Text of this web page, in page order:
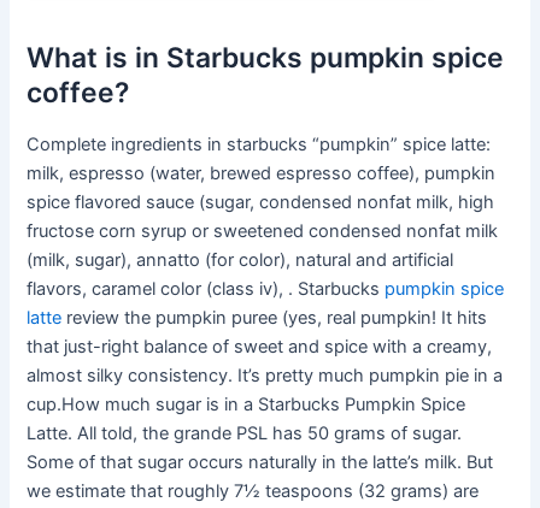
What is in Starbucks pumpkin spice
coffee?
Complete ingredients in starbucks “pumpkin” spice latte:
milk, espresso (water, brewed espresso coffee), pumpkin
spice flavored sauce (sugar, condensed nonfat milk, high
fructose corn syrup or sweetened condensed nonfat milk
(milk, sugar), annatto (for color), natural and artificial
flavors, caramel color (class iv), . Starbucks pumpkin spice
latte review the pumpkin puree (yes, real pumpkin! It hits
that just-right balance of sweet and spice with a creamy,
almost silky consistency. It’s pretty much pumpkin pie in a
cup.How much sugar is in a Starbucks Pumpkin Spice
Latte. All told, the grande PSL has 50 grams of sugar.
Some of that sugar occurs naturally in the latte’s milk. But
we estimate that roughly 7½ teaspoons (32 grams) are